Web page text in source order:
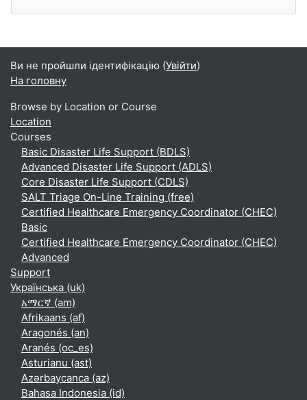
Ви не пройшли ідентифікацію (Увійти)
На головну
Browse by Location or Course
Location
Courses
Basic Disaster Life Support (BDLS)
Advanced Disaster Life Support (ADLS)
Core Disaster Life Support (CDLS)
SALT Triage On-Line Training (free)
Certified Healthcare Emergency Coordinator (CHEC)
Basic
Certified Healthcare Emergency Coordinator (CHEC)
Advanced
Support
Українська ‎(uk)‎
አማርኛ ‎(am)‎
Afrikaans ‎(af)‎
Aragonés ‎(an)‎
Aranés ‎(oc_es)‎
Asturianu ‎(ast)‎
Azərbaycanca ‎(az)‎
Bahasa Indonesia ‎(id)‎